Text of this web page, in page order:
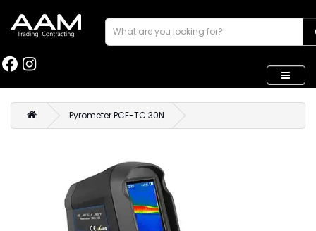
Pyrometer PCE-TC 30N